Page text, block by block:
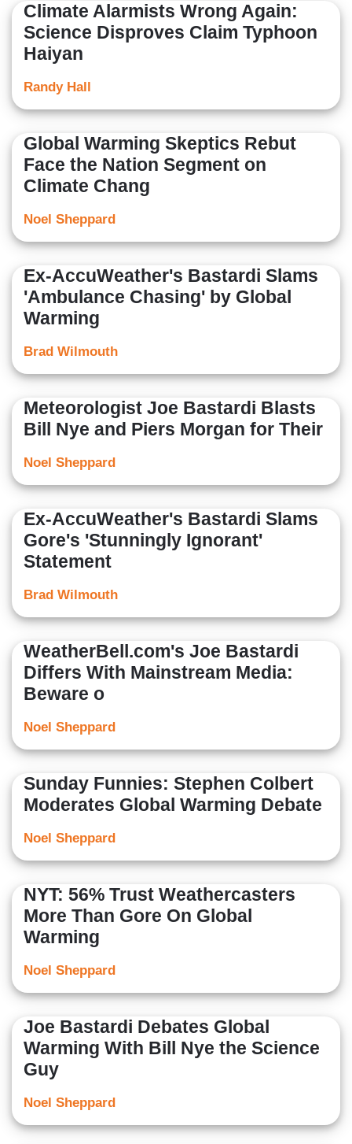
Climate Alarmists Wrong Again:
Science Disproves Claim Typhoon
Haiyan
Randy Hall
Global Warming Skeptics Rebut
Face the Nation Segment on
Climate Chang
Noel Sheppard
Ex-AccuWeather's Bastardi Slams
'Ambulance Chasing' by Global
Warming
Brad Wilmouth
Meteorologist Joe Bastardi Blasts
Bill Nye and Piers Morgan for Their
Noel Sheppard
Ex-AccuWeather's Bastardi Slams
Gore's 'Stunningly Ignorant'
Statement
Brad Wilmouth
WeatherBell.com's Joe Bastardi
Differs With Mainstream Media:
Beware o
Noel Sheppard
Sunday Funnies: Stephen Colbert
Moderates Global Warming Debate
Noel Sheppard
NYT: 56% Trust Weathercasters
More Than Gore On Global
Warming
Noel Sheppard
Joe Bastardi Debates Global
Warming With Bill Nye the Science
Guy
Noel Sheppard